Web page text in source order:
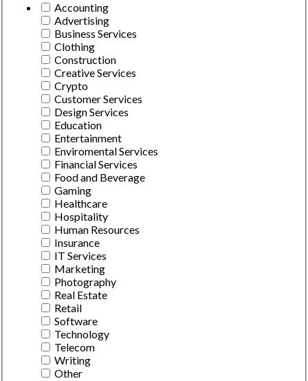
Accounting
Advertising
Business Services
Clothing
Construction
Creative Services
Crypto
Customer Services
Design Services
Education
Entertainment
Enviromental Services
Financial Services
Food and Beverage
Gaming
Healthcare
Hospitality
Human Resources
Insurance
IT Services
Marketing
Photography
Real Estate
Retail
Software
Technology
Telecom
Writing
Other